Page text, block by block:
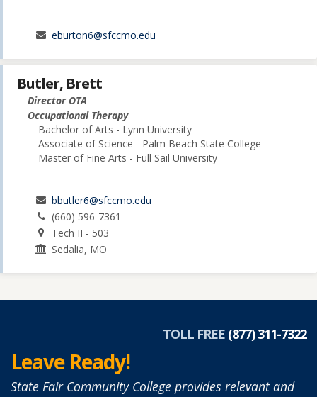
eburton6@sfccmo.edu
Butler, Brett
Director OTA
Occupational Therapy
Bachelor of Arts - Lynn University
Associate of Science - Palm Beach State College
Master of Fine Arts - Full Sail University
bbutler6@sfccmo.edu
(660) 596-7361
Tech II - 503
Sedalia, MO
TOLL FREE (877) 311-7322
Leave Ready!
State Fair Community College provides relevant and